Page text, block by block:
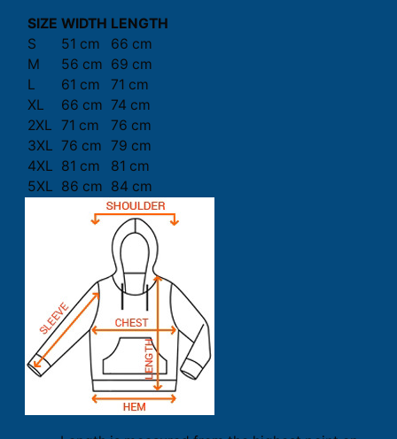
SIZE WIDTH LENGTH
S
51 cm
66 cm
M
56 cm 69 cm
L
61 cm
71 cm
XL
66 cm 74 cm
2XL 71 cm
76 cm
3XL 76 cm 79 cm
4XL 81 cm
81 cm
5XL 86 cm 84 cm